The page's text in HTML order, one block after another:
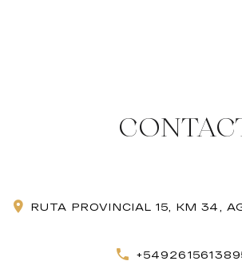
RUTA PROVINCIAL 15, KM 34,